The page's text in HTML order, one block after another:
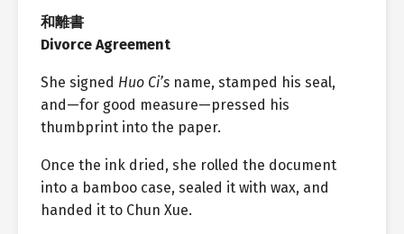
和離書
Divorce Agreement
She signed Huo Ci’s name, stamped his seal,
and—for good measure—pressed his
thumbprint into the paper.
Once the ink dried, she rolled the document
into a bamboo case, sealed it with wax, and
handed it to Chun Xue.